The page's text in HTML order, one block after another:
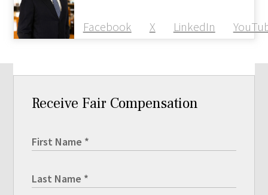
Facebook X LinkedIn
Receive Fair Compensation